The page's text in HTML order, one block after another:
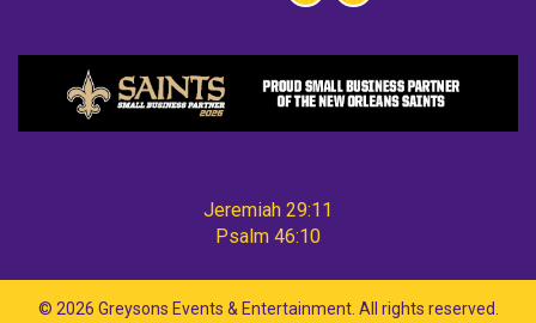
Jeremiah 29:11
Psalm 46:10
© 2026 Greysons Events & Entertainment. All rights reserved.